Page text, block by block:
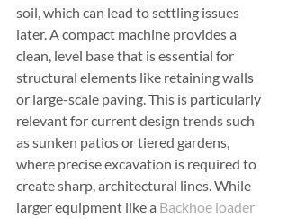
soil, which can lead to settling issues
later. A compact machine provides a
clean, level base that is essential for
structural elements like retaining walls
or large-scale paving. This is particularly
relevant for current design trends such
as sunken patios or tiered gardens,
where precise excavation is required to
create sharp, architectural lines. While
larger equipment like a Backhoe loader